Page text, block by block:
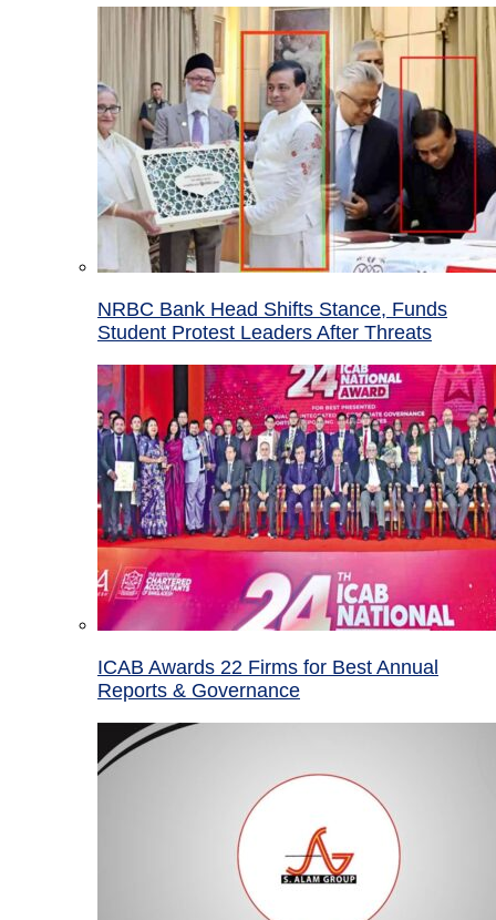
NRBC Bank Head Shifts Stance, Funds
Student Protest Leaders After Threats
ICAB Awards 22 Firms for Best Annual
Reports & Governance